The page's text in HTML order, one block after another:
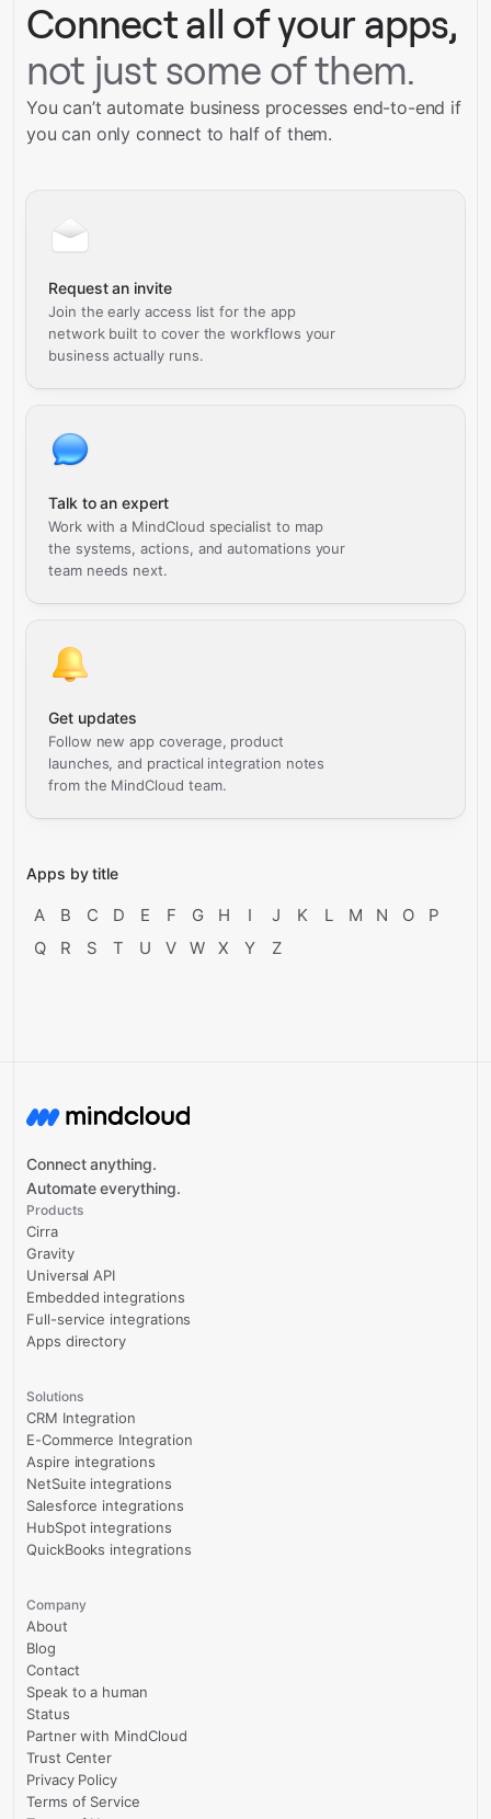
Connect all of your apps,
not just some of them.
You can’t automate business processes end-to-end if
you can only connect to half of them.
Request an invite
Join the early access list for the app
network built to cover the workflows your
business actually runs.
Talk to an expert
Work with a MindCloud specialist to map
the systems, actions, and automations your
team needs next.
Get updates
Follow new app coverage, product
launches, and practical integration notes
from the MindCloud team.
Apps by title
A B C D E F G H I J K L M N O
P
Q
R S T U V W X Y Z
Connect anything.
Automate everything.
Products
Cirra
Gravity
Universal API
Embedded integrations
Full-service integrations
Apps directory
Solutions
CRM Integration
E-Commerce Integration
Aspire integrations
NetSuite integrations
Salesforce integrations
HubSpot integrations
QuickBooks integrations
Company
About
Blog
Contact
Speak to a human
Status
Partner with MindCloud
Trust Center
Privacy Policy
Terms of Service